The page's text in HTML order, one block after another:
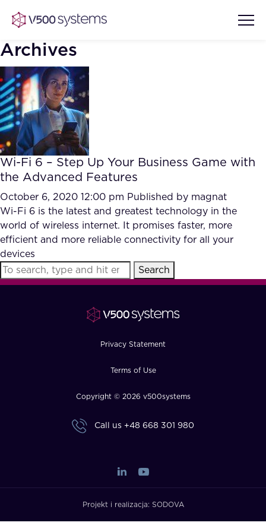
Vision & Values
Our Team
What we Offer
Our Partners
AI Show Highlights
AI Document Comprehension
Accurate Complex Document
Reviews (AI)
Case studies
Industries
FAQ
Archives
Wi-Fi 6 – Step Up Your Business Game with
the Advanced Features
October 6, 2020 12:00 pm Published by magnat
Wi-Fi 6 is the latest and greatest technology in the
world of wireless internet. It promises faster, more
efficient and more reliable connectivity for all your
devices
Search
Privacy Statement
Terms of Use
Copyright © 2026 v500systems
Call us +48 668 301 980
Projekt i realizacja: SODOVA